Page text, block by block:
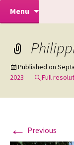
Mike
Makeovers |
Commercial
519702
Menu
Published on
2023
Full
← Previous